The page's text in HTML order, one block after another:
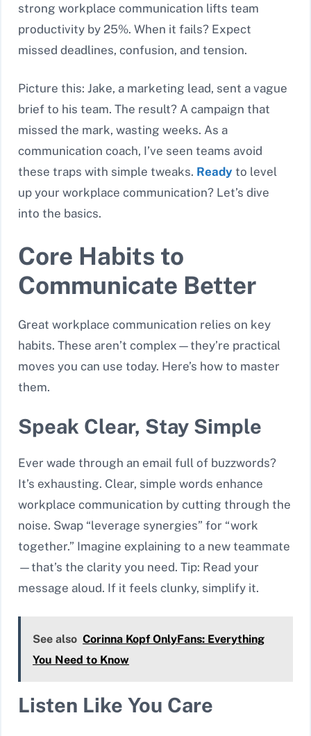
strong workplace communication lifts team
productivity by 25%. When it fails? Expect
missed deadlines, confusion, and tension.
Picture this: Jake, a marketing lead, sent a vague
brief to his team. The result? A campaign that
missed the mark, wasting weeks. As a
communication coach, I’ve seen teams avoid
these traps with simple tweaks. Ready to level
up your workplace communication? Let’s dive
into the basics.
Core Habits to
Communicate Better
Great workplace communication relies on key
habits. These aren’t complex—they’re practical
moves you can use today. Here’s how to master
them.
Speak Clear, Stay Simple
Ever wade through an email full of buzzwords?
It’s exhausting. Clear, simple words enhance
workplace communication by cutting through the
noise. Swap “leverage synergies” for “work
together.” Imagine explaining to a new teammate
—that’s the clarity you need. Tip: Read your
message aloud. If it feels clunky, simplify it.
See also Corinna Kopf OnlyFans: Everything
You Need to Know
Listen Like You Care